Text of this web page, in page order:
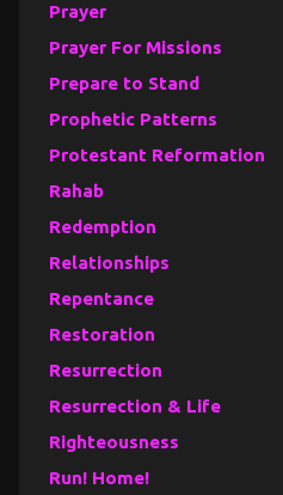
Prayer
Prayer For Missions
Prepare to Stand
Prophetic Patterns
Protestant Reformation
Rahab
Redemption
Relationships
Repentance
Restoration
Resurrection
Resurrection & Life
Righteousness
Run! Home!